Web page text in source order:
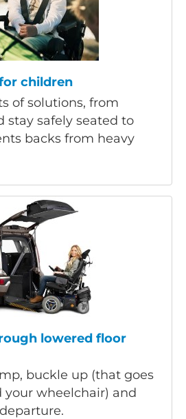
children
of solutions, from
stay safely seated to
backs from heavy
lowered floor
buckle up (that goes
your wheelchair) and